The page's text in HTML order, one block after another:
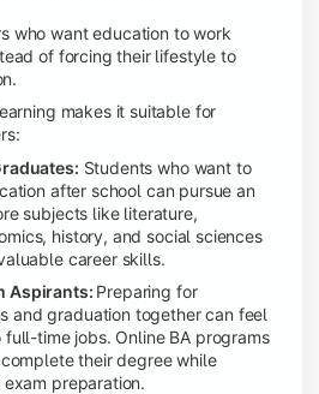
who want education to work
of forcing their lifestyle to
makes it suitable for
Students who want to
after school can pursue an
subjects like literature,
history, and social sciences
career skills.
Aspirants: Preparing for
and graduation together can feel
time jobs. Online BA programs
their degree while
preparation.